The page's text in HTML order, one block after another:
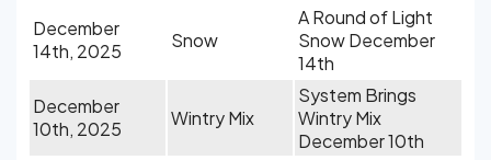
December
14th, 2025
Snow
A Round of Light
Snow December
14th
December
10th, 2025
Wintry Mix
System Brings
Wintry Mix
December 10th